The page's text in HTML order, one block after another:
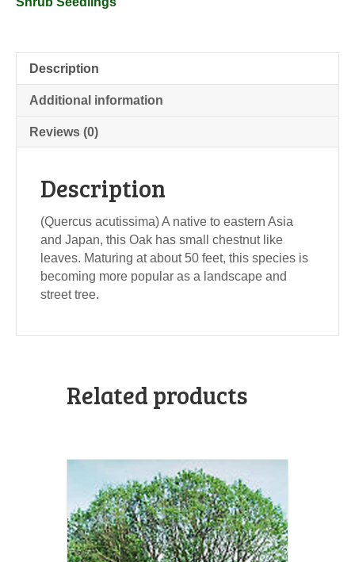
Description
Additional information
Reviews (0)
Description
(Quercus acutissima) A native to eastern Asia
and Japan, this Oak has small chestnut like
leaves. Maturing at about 50 feet, this species is
becoming more popular as a landscape and
street tree.
Related products